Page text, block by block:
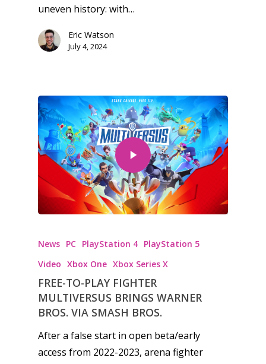
uneven history: with…
Eric Watson
July 4, 2024
News PC PlayStation 4 PlayStation 5
Video Xbox One Xbox Series X
FREE-TO-PLAY FIGHTER
MULTIVERSUS BRINGS WARNER
BROS. VIA SMASH BROS.
After a false start in open beta/early
access from 2022-2023, arena fighter
kinds of families.
News
Reviews
Video
Opinion
Parents
Preschool
10–12
Game Picker
Playstation
Xbox